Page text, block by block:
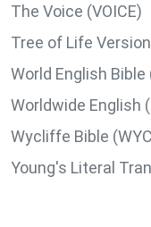
The Voice (VOICE)
Tree of Life
World English Bible
Worldwide English
Wycliffe Bible
Young's Literal